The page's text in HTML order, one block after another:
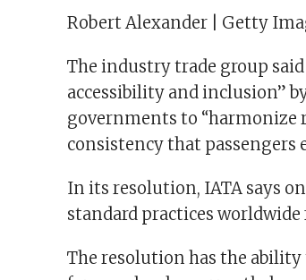
Robert Alexander | Getty
The industry trade group
accessibility and inclusion”
governments to “harmonize
consistency that passengers
In its resolution, IATA says
standard practices
The resolution has the